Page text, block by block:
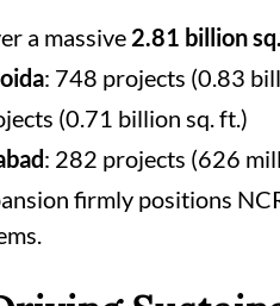
a massive 2.81 billion
: 748 projects (0.83
(0.71 billion sq. ft.)
: 282 projects (626
firmly positions